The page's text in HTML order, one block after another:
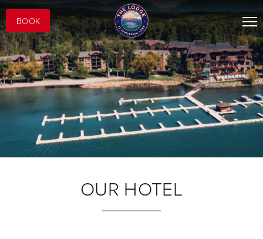
BOOK
OUR HOTEL